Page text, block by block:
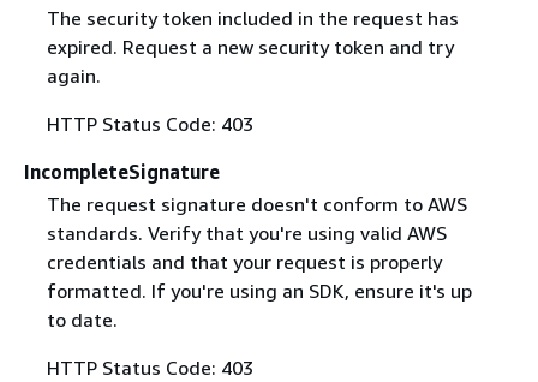
The security token included in the request has
expired. Request a new security token and try
again.
HTTP Status Code: 403
IncompleteSignature
The request signature doesn't conform to AWS
standards. Verify that you're using valid AWS
credentials and that your request is properly
formatted. If you're using an SDK, ensure it's up
to date.
HTTP Status Code: 403